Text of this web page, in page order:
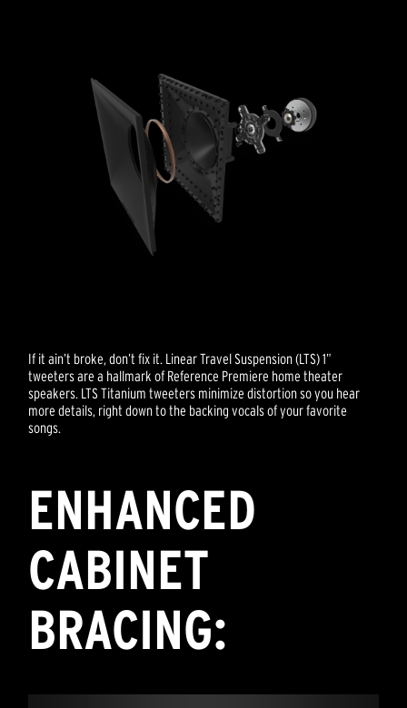
If it ain’t broke, don’t fix it. Linear Travel Suspension (LTS) 1”
tweeters are a hallmark of Reference Premiere home theater
speakers. LTS Titanium tweeters minimize distortion so you hear
more details, right down to the backing vocals of your favorite
songs.
ENHANCED
CABINET
BRACING: